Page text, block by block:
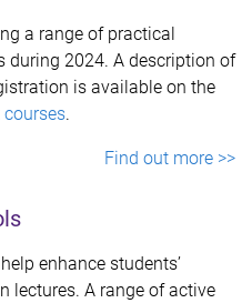
a range of practical
during 2024. A description of
is available on the
courses.
Find out more >>
enhance students’
lectures. A range of active